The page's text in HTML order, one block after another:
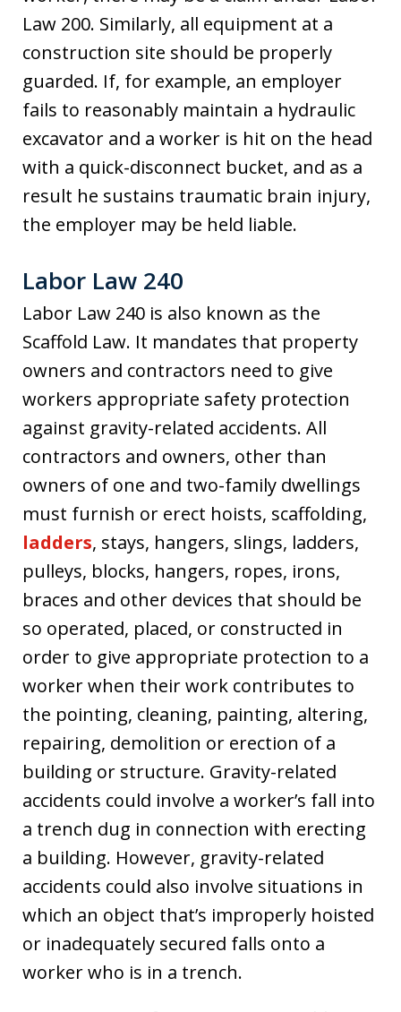
Law 200. Similarly, all equipment at a
construction site should be properly
guarded. If, for example, an employer
fails to reasonably maintain a hydraulic
excavator and a worker is hit on the head
with a quick-disconnect bucket, and as a
result he sustains traumatic brain injury,
the employer may be held liable.
Labor Law 240
Labor Law 240 is also known as the
Scaffold Law. It mandates that property
owners and contractors need to give
workers appropriate safety protection
against gravity-related accidents. All
contractors and owners, other than
owners of one and two-family dwellings
must furnish or erect hoists, scaffolding,
ladders, stays, hangers, slings, ladders,
pulleys, blocks, hangers, ropes, irons,
braces and other devices that should be
so operated, placed, or constructed in
order to give appropriate protection to a
worker when their work contributes to
the pointing, cleaning, painting, altering,
repairing, demolition or erection of a
building or structure. Gravity-related
accidents could involve a worker’s fall into
a trench dug in connection with erecting
a building. However, gravity-related
accidents could also involve situations in
which an object that’s improperly hoisted
or inadequately secured falls onto a
worker who is in a trench.